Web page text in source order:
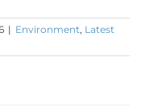
| Environment, Latest